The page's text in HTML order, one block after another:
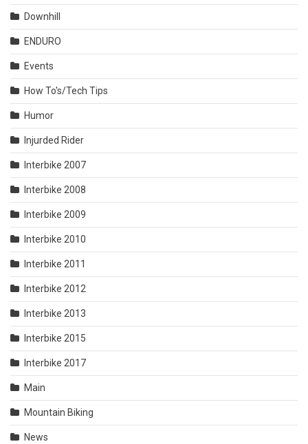
Downhill
ENDURO
Events
How To's/Tech Tips
Humor
Injurded Rider
Interbike 2007
Interbike 2008
Interbike 2009
Interbike 2010
Interbike 2011
Interbike 2012
Interbike 2013
Interbike 2015
Interbike 2017
Main
Mountain Biking
News